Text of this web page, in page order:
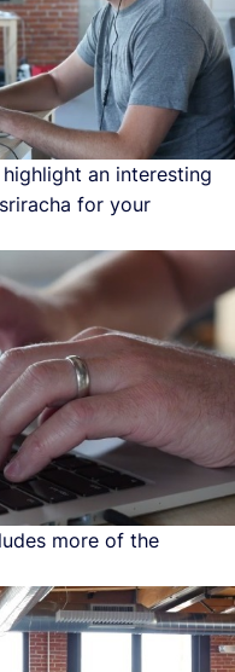
an interesting
for your
more of the